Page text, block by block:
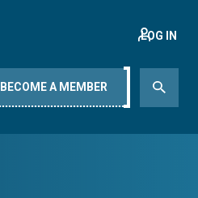
LOG IN
BECOME A MEMBER